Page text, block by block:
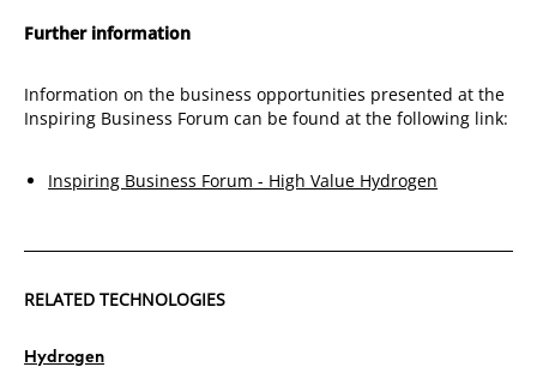
Further information
Information on the business opportunities presented at the
Inspiring Business Forum can be found at the following link:
Inspiring Business Forum - High Value Hydrogen
RELATED TECHNOLOGIES
Hydrogen